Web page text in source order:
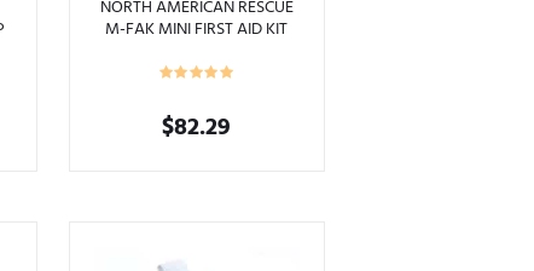
product
page
NORTH AMERICAN RESCUE
M-FAK MINI FIRST AID KIT
$82.29